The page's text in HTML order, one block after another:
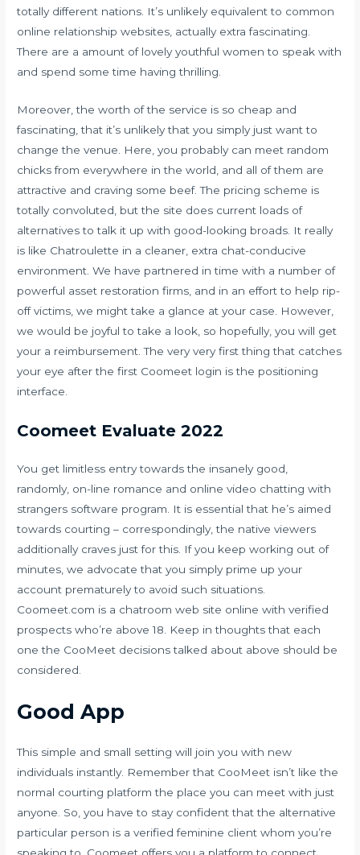
totally different nations. It’s unlikely equivalent to common
online relationship websites, actually extra fascinating.
There are a amount of lovely youthful women to speak with
and spend some time having thrilling.
Moreover, the worth of the service is so cheap and
fascinating, that it’s unlikely that you simply just want to
change the venue. Here, you probably can meet random
chicks from everywhere in the world, and all of them are
attractive and craving some beef. The pricing scheme is
totally convoluted, but the site does current loads of
alternatives to talk it up with good-looking broads. It really
is like Chatroulette in a cleaner, extra chat-conducive
environment. We have partnered in time with a number of
powerful asset restoration firms, and in an effort to help rip-
off victims, we might take a glance at your case. However,
we would be joyful to take a look, so hopefully, you will get
your a reimbursement. The very very first thing that catches
your eye after the first Coomeet login is the positioning
interface.
Coomeet Evaluate 2022
You get limitless entry towards the insanely good,
randomly, on-line romance and online video chatting with
strangers software program. It is essential that he’s aimed
towards courting – correspondingly, the native viewers
additionally craves just for this. If you keep working out of
minutes, we advocate that you simply prime up your
account prematurely to avoid such situations.
Coomeet.com is a chatroom web site online with verified
prospects who’re above 18. Keep in thoughts that each
one the CooMeet decisions talked about above should be
considered.
Good App
This simple and small setting will join you with new
individuals instantly. Remember that CooMeet isn’t like the
normal courting platform the place you can meet with just
anyone. So, you have to stay confident that the alternative
particular person is a verified feminine client whom you’re